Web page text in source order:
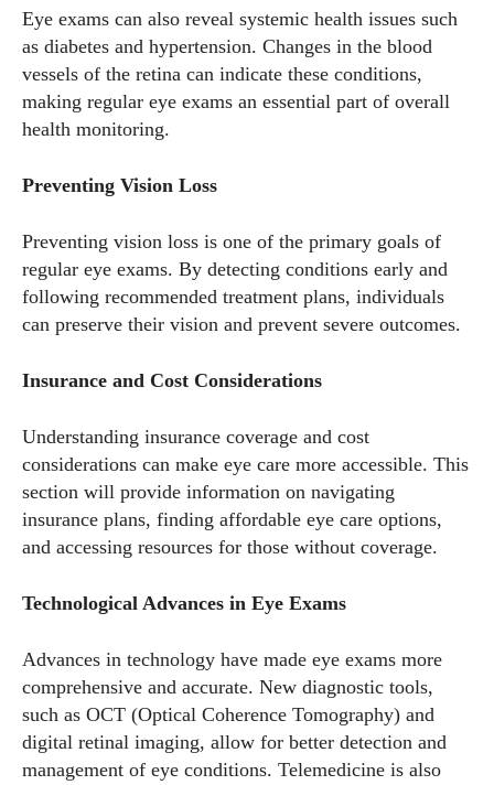
I WANT IN
I've read and accept the Privacy Policy.
Author
With over 17 years in the eyewear industry, I’m passionate
latest eye tech and new trends. I'm outgoing, very social,
and a lot of fun to hang out with. When I'm not diving into the
world of eyewear, I'm spending time with my two beautiful
kids. Join me as we explore the exciting world of eyewear
together!
View all posts
Eye exams can also reveal systemic health issues such
as diabetes and hypertension. Changes in the blood
vessels of the retina can indicate these conditions,
making regular eye exams an essential part of overall
health monitoring.
Preventing Vision Loss
Preventing vision loss is one of the primary goals of
regular eye exams. By detecting conditions early and
following recommended treatment plans, individuals
can preserve their vision and prevent severe outcomes.
Insurance and Cost Considerations
Understanding insurance coverage and cost
considerations can make eye care more accessible. This
section will provide information on navigating
insurance plans, finding affordable eye care options,
and accessing resources for those without coverage.
Technological Advances in Eye Exams
Advances in technology have made eye exams more
comprehensive and accurate. New diagnostic tools,
such as OCT (Optical Coherence Tomography) and
digital retinal imaging, allow for better detection and
management of eye conditions. Telemedicine is also